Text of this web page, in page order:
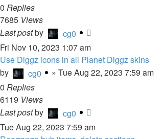
0 Replies
7685 Views
Last postby
cg0
Fri Nov 10, 2023 1:07 am
Use Diggz icons in all Planet Diggz skins
by
cg0 » Tue Aug 22, 2023 7:59 am
0 Replies
6119 Views
Last postby
cg0
Tue Aug 22, 2023 7:59 am